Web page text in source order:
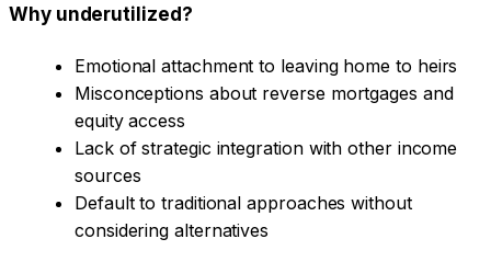
Why underutilized?
Emotional attachment to leaving home to heirs
Misconceptions about reverse mortgages and
equity access
Lack of strategic integration with other income
sources
Default to traditional approaches without
considering alternatives